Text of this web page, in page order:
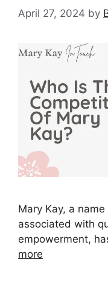
April 27, 2024 by
Mary Kay, a
associated with
empowerment,
more